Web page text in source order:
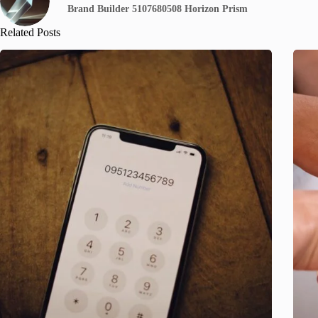
Brand Builder 5107680508 Horizon Prism
Related Posts